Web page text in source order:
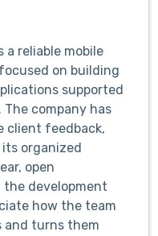
a reliable mobile
on building
supported
company has
client feedback,
organized
open
development
how the team
and turns them